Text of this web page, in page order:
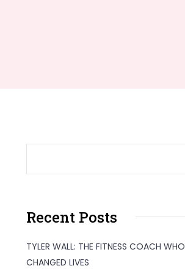
Recent Posts
TYLER WALL: THE FITNESS COACH WHO
CHANGED LIVES